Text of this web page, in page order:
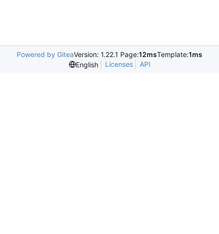
Powered by GiteaVersion: 1.22.1 Page:12msTemplate:1ms
English
Licenses API